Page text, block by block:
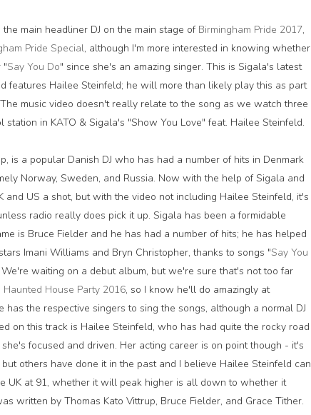
main headliner DJ on the main stage of Birmingham Pride 2017,
Pride Special, although I'm more interested in knowing whether
"Say You Do" since she's an amazing singer. This is Sigala's latest
features Hailee Steinfeld; he will more than likely play this as part
music video doesn't really relate to the song as we watch three
in KATO & Sigala's "Show You Love" feat. Hailee Steinfeld.
is a popular Danish DJ who has had a number of hits in Denmark
Norway, Sweden, and Russia. Now with the help of Sigala and
and US a shot, but with the video not including Hailee Steinfeld, it's
radio really does pick it up. Sigala has been a formidable
is Bruce Fielder and he has had a number of hits; he has helped
Imani Williams and Bryn Christopher, thanks to songs "Say You
waiting on a debut album, but we're sure that's not too far
Haunted House Party 2016, so I know he'll do amazingly at
the respective singers to sing the songs, although a normal DJ
on this track is Hailee Steinfeld, who has had quite the rocky road
focused and driven. Her acting career is on point though - it's
others have done it in the past and I believe Hailee Steinfeld can
UK at 91, whether it will peak higher is all down to whether it
written by Thomas Kato Vittrup, Bruce Fielder, and Grace Tither.